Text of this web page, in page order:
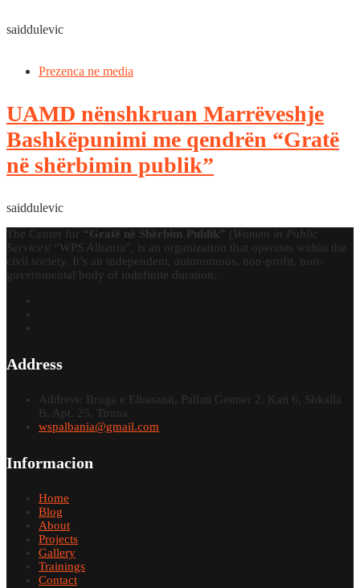
saiddulevic
Prezenca ne media
UAMD nënshkruan Marrëveshje
Bashkëpunimi me qendrën “Gratë
në shërbimin publik”
saiddulevic
The Center for “Gratë në Shërbim Publik” ( Women in Public
Service )/ “WPS Albania”, is an organization that operates within the
civil society. It’s an independent, autonomous, non-profit, non-
governmental body of indefinite duration.
Address
Address: Rruga e Elbasanit, Pallati Genner 2, Kati 6, Shkalla
B, Apt. 25, Tirana
wspalbania@gmail.com
Informacion
Home
Blog
About
Projects
Gallery
Trainings
Contact